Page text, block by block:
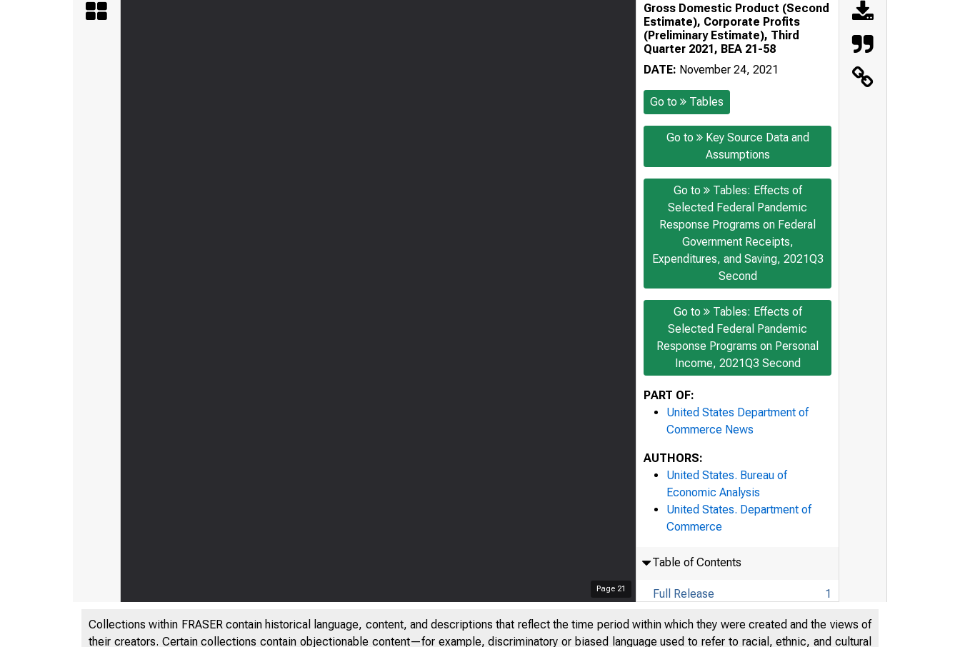
Page 21
Gross Domestic Product (Second
Estimate), Corporate Profits
(Preliminary Estimate), Third
Quarter 2021, BEA 21-58
DATE: November 24, 2021
Go to Tables
Go to
Key Source Data and
Assumptions
Go to
Tables: Effects of
Selected Federal Pandemic
Response Programs on Federal
Government Receipts,
Expenditures, and Saving, 2021Q3
Second
Go to
Tables: Effects of
Selected Federal Pandemic
Response Programs on Personal
Income, 2021Q3 Second
PART OF:
United States Department of
Commerce News
AUTHORS:
United States. Bureau of
Economic Analysis
United States. Department of
Commerce
Table of Contents
Full Release 1
Technical Note 21
Collections within FRASER contain historical language, content, and descriptions that reflect the time period within which they were created and the views of
their creators. Certain collections contain objectionable content—for example, discriminatory or biased language used to refer to racial, ethnic, and cultural